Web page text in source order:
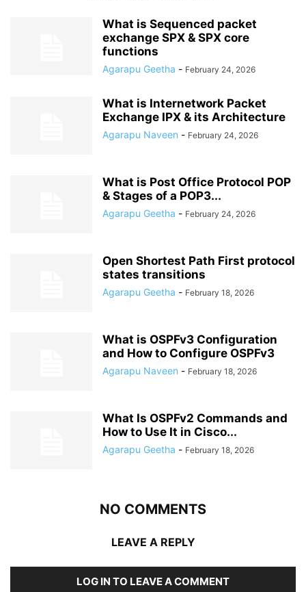
What is Sequenced packet
exchange SPX & SPX core
functions
Agarapu Geetha - February 24, 2026
What is Internetwork Packet
Exchange IPX & its Architecture
Agarapu Naveen - February 24, 2026
What is Post Office Protocol POP
& Stages of a POP3...
Agarapu Geetha - February 24, 2026
Open Shortest Path First protocol
states transitions
Agarapu Geetha - February 18, 2026
What is OSPFv3 Configuration
and How to Configure OSPFv3
Agarapu Naveen - February 18, 2026
What Is OSPFv2 Commands and
How to Use It in Cisco...
Agarapu Geetha - February 18, 2026
NO COMMENTS
LEAVE A REPLY
LOG IN TO LEAVE A COMMENT